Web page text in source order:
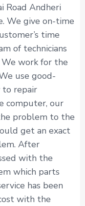
Road Andheri
We give on-time
time
of technicians
We work for the
use good-
repair
computer, our
problem to the
get an exact
After
with the
which parts
has been
with the